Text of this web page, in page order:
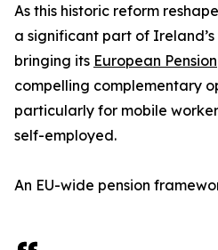
As this historic reform
a significant part of
bringing its European Pension
compelling complementary
particularly for mobile
self-employed.
An EU-wide pension